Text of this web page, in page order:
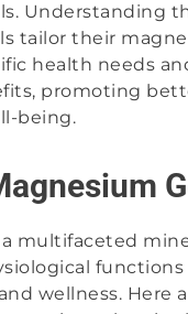
Understanding
tailor their
health needs
promoting
being.
a multifaceted
wellness. Here